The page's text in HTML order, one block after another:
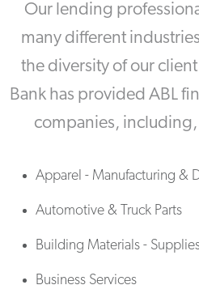
Our lending
many different
the diversity of our
Bank has provided ABL
companies,
Apparel - Manufacturing &
Automotive & Truck Parts
Building Materials -
Business Services